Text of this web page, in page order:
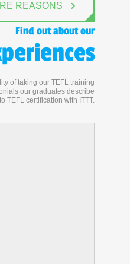
REASONS
Find out about our
of taking our TEFL training
our graduates describe
TEFL certification with ITTT.